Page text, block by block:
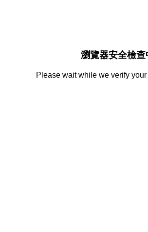
瀏覽器安全檢查
Please wait while we verify